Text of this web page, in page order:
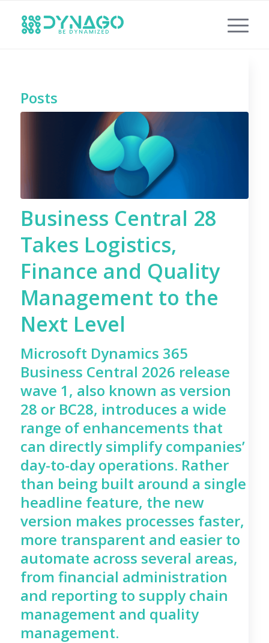
Posts
Business Central 28
Takes Logistics,
Finance and Quality
Management to the
Next Level
Microsoft Dynamics 365
Business Central 2026 release
wave 1, also known as version
28 or BC28, introduces a wide
range of enhancements that
can directly simplify companies’
day-to-day operations. Rather
than being built around a single
headline feature, the new
version makes processes faster,
more transparent and easier to
automate across several areas,
from financial administration
and reporting to supply chain
management and quality
management.